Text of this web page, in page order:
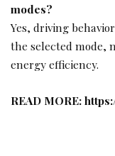
modes?
Yes, driving
the selected mode,
energy efficiency.
READ MORE: